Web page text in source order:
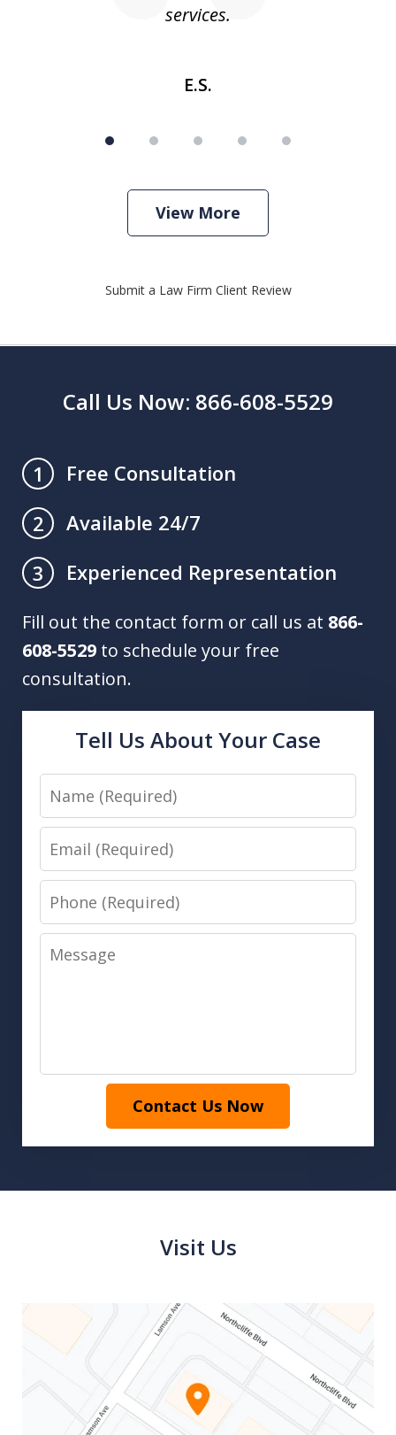
services.
E.S.
View More
Submit a Law Firm Client Review
Call Us Now: 866-608-5529
1
Free Consultation
2
Available 24/7
3
Experienced Representation
Fill out the contact form or call us at 866-
608-5529 to schedule your free
consultation.
Tell Us About Your Case
Name
Email
Phone
Message
Contact Us Now
Visit Us